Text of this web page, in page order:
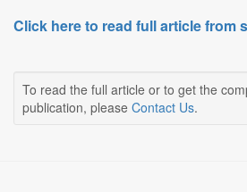
Click here to read full article from
To read the full article or to get the
publication, please Contact Us.